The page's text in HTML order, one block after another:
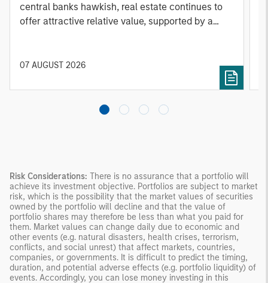
central banks hawkish, real estate continues to
offer attractive relative value, supported by a
diversified portfolios and selective asset-level
07 AUGUST 2026
Risk Considerations: There is no assurance that a portfolio will
achieve its investment objective. Portfolios are subject to market
risk, which is the possibility that the market values of securities
owned by the portfolio will decline and that the value of
portfolio shares may therefore be less than what you paid for
them. Market values can change daily due to economic and
other events (e.g. natural disasters, health crises, terrorism,
conflicts, and social unrest) that affect markets, countries,
companies, or governments. It is difficult to predict the timing,
duration, and potential adverse effects (e.g. portfolio liquidity) of
events. Accordingly, you can lose money investing in this